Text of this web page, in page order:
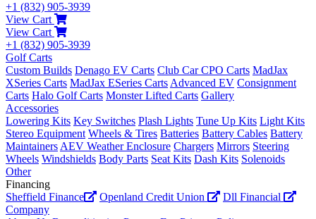
+1 (832) 905-3939
View Cart
View Cart
+1 (832) 905-3939
Golf Carts
Custom Builds Denago EV Carts Club Car CPO Carts MadJax
XSeries Carts MadJax ESeries Carts Advanced EV Consignment
Carts Halo Golf Carts Monster Lifted Carts Gallery
Accessories
Lowering Kits Key Switches Plash Lights Tune Up Kits Light Kits
Stereo Equipment Wheels & Tires Batteries Battery Cables Battery
Maintainers AEV Weather Enclosure Chargers Mirrors Steering
Wheels Windshields Body Parts Seat Kits Dash Kits Solenoids
Other
Financing
Sheffield Finance
Openland Credit Union
Dll Financial
Company